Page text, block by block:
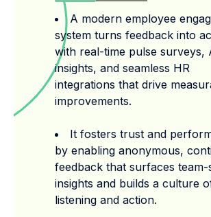
A modern employee
system turns feedback into
with real-time pulse surveys,
insights, and seamless HR
integrations that drive
improvements.
It fosters trust and
by enabling anonymous,
feedback that surfaces team-
insights and builds a culture
listening and action.